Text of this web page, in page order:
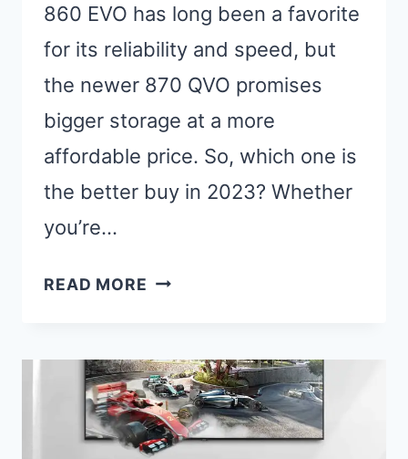
860 EVO has long been a favorite
for its reliability and speed, but
the newer 870 QVO promises
bigger storage at a more
affordable price. So, which one is
the better buy in 2023? Whether
you’re…
READ MORE SAMSUNG
VS
860
EVO:
THE